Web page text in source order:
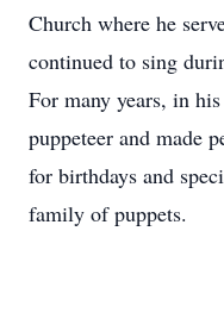
Church where he
continued to sing
For many years, in
puppeteer and made
for birthdays and
family of puppets.